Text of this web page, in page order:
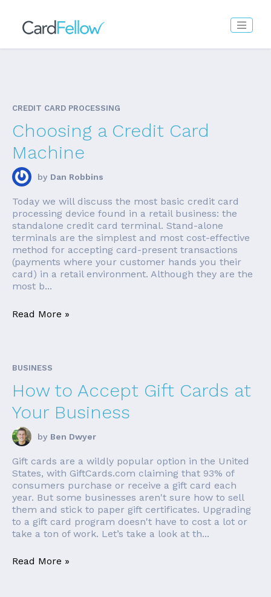
CREDIT CARD PROCESSING
Choosing a Credit Card
Machine
by Dan Robbins
Today we will discuss the most basic credit card
processing device found in a retail business: the
standalone credit card terminal. Stand-alone
terminals are the simplest and most cost-effective
method for accepting card-present transactions
(payments where your customer hands you their
card) in a retail environment. Although they are the
most b...
Read More »
BUSINESS
How to Accept Gift Cards at
Your Business
by Ben Dwyer
Gift cards are a wildly popular option in the United
States, with GiftCards.com claiming that 93% of
consumers purchase or receive a gift card each
year. But some businesses aren't sure how to sell
them and stick to paper gift certificates. Upgrading
to a gift card program doesn't have to cost a lot or
take a ton of work. Let’s take a look at th...
Read More »